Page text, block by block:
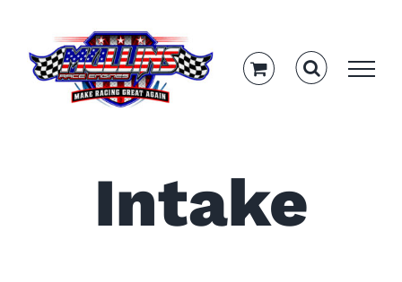
content
Intake